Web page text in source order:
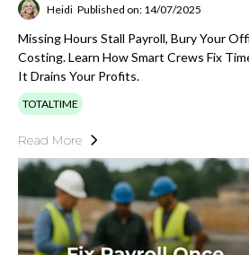
Heidi Published on: 14/07/2025
Missing Hours Stall Payroll, Bury Your
Costing. Learn How Smart Crews Fix
It Drains Your Profits.
TOTALTIME
Read More